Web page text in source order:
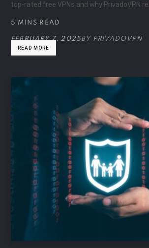
top-rated free VPNs and why PrivadoVPN
5 MINS READ
BY PRIVADOVPN
FEBRUARY 7, 2025
READ MORE